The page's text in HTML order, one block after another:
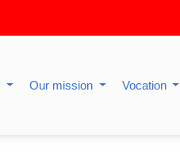
Our mission Vocation